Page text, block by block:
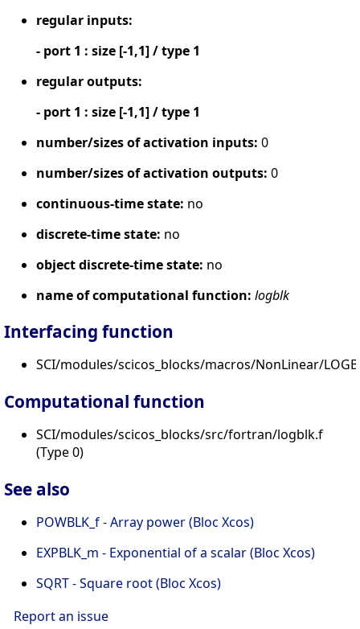
regular inputs:
- port 1 : size [-1,1] / type 1
regular outputs:
- port 1 : size [-1,1] / type 1
number/sizes of activation inputs: 0
number/sizes of activation outputs: 0
continuous-time state: no
discrete-time state: no
object discrete-time state: no
name of computational function: logblk
Interfacing function
SCI/modules/scicos_blocks/macros/NonLinear/
Computational function
SCI/modules/scicos_blocks/src/fortran/logblk.f
(Type 0)
See also
POWBLK_f - Array power (Bloc Xcos)
EXPBLK_m - Exponential of a scalar (Bloc Xcos)
SQRT - Square root (Bloc Xcos)
Report an issue